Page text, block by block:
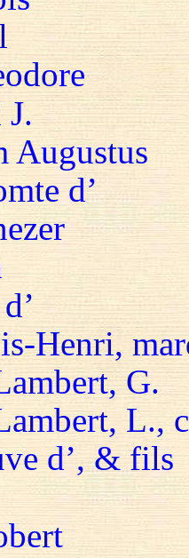
Augustus
d’
Henri,
G.
L.,
d’, & fils